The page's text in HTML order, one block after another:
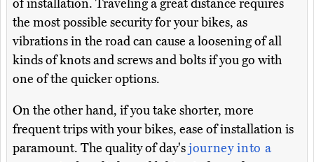
of installation. Traveling a great distance requires
the most possible security for your bikes, as
vibrations in the road can cause a loosening of all
kinds of knots and screws and bolts if you go with
one of the quicker options.
On the other hand, if you take shorter, more
frequent trips with your bikes, ease of installation is
paramount. The quality of day'sjourney into a